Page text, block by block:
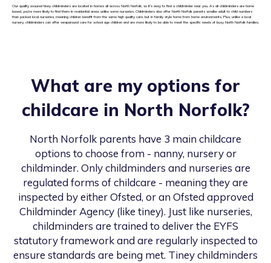
Our quality assured tiney childminders are located in homes all across North Norfolk, so it’s easy to find a childminder near you. As all childminders are home
based, you’re more likely to find them in residential areas unlike some nurseries. Childminders also offer North Norfolk parents smaller adult to child numbers
than packed local nurseries, meaning children benefit from the same high quality care, but in family style home from home environments. Plus, unlike a local
nursery, childminders can offer wraparound care for school age children and are more likely to be able to meet the specific needs of busy North Norfolk families.
What are my options for
childcare in North Norfolk?
North Norfolk parents have 3 main childcare
options to choose from - nanny, nursery or
childminder. Only childminders and nurseries are
regulated forms of childcare - meaning they are
inspected by either Ofsted, or an Ofsted approved
Childminder Agency (like tiney). Just like nurseries,
childminders are trained to deliver the EYFS
statutory framework and are regularly inspected to
ensure standards are being met. Tiney childminders